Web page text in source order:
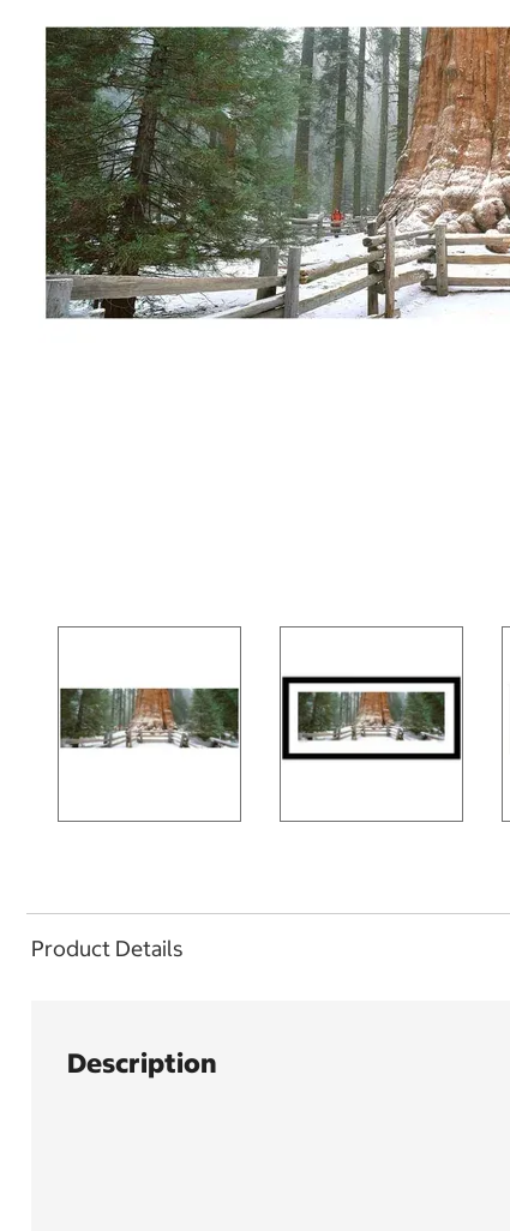
Product Details
Description